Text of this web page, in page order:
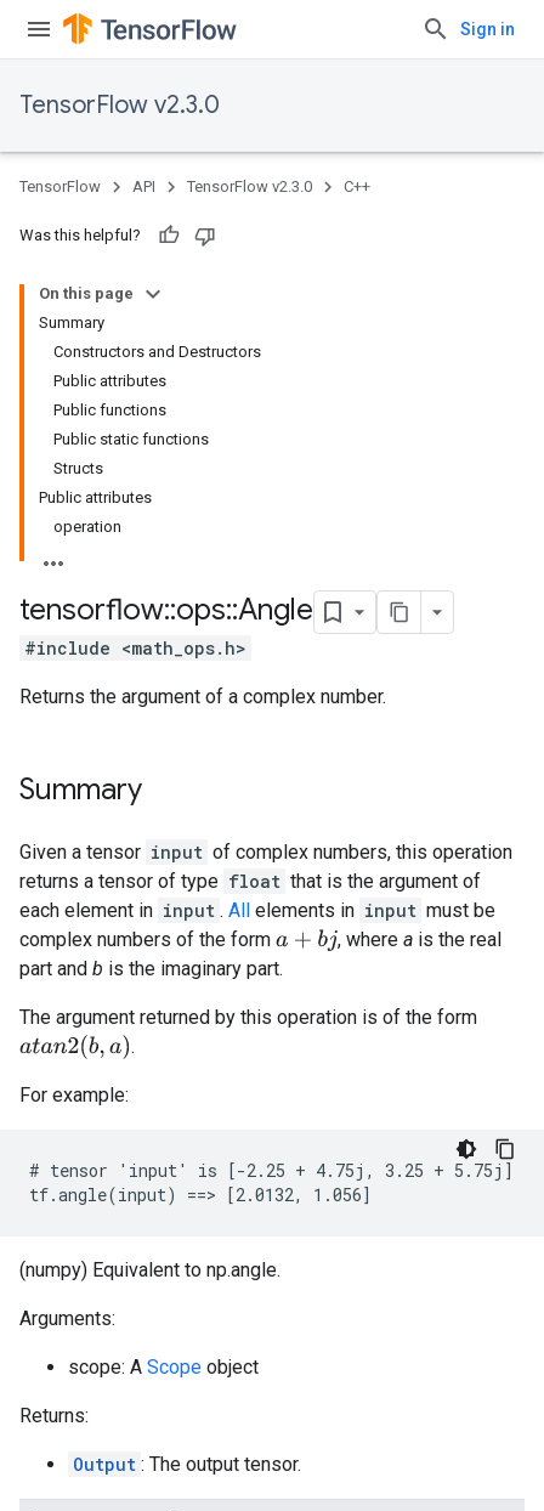
Sign in
TensorFlow v2.3.0
TensorFlow API TensorFlow v2.3.0 C++
Was this helpful?
On this page
Summary
Constructors and Destructors
Public attributes
Public functions
Public static functions
Structs
Public attributes
operation
tensorflow::ops::Angle
#include <math_ops.h>
Returns the argument of a complex number.
Summary
Given a tensor input of complex numbers, this operation
returns a tensor of type float that is the argument of
each element in input . All elements in input must be
complex numbers of the form a+bj , where ais the real
part and b is the imaginary part.
The argument returned by this operation is of the form
atan2(b,a) .
For example:
# tensor 'input' is [-2.25 + 4.75j, 3.25 + 5.75j]
tf.angle(input) ==> [2.0132, 1.056]
(numpy) Equivalent to np.angle.
Arguments:
scope: A Scope object
Returns:
Output : The output tensor.